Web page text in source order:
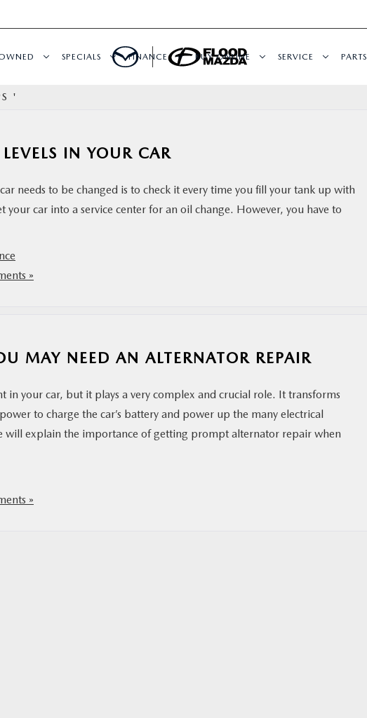
SPECIALS FINANCE BUY ONLINE SERVICE PARTS
'
IN YOUR CAR
needs to be changed is to check it every time you fill your tank up with
car into a service center for an oil change. However, you have to
»
MAY NEED AN ALTERNATOR REPAIR
in your car, but it plays a very complex and crucial role. It transforms
to charge the car’s battery and power up the many electrical
will explain the importance of getting prompt alternator repair when
»